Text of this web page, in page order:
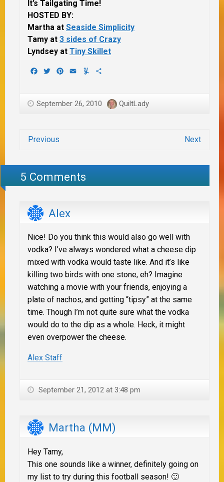
It’s Tailgating Time!
HOSTED BY:
Martha at Seaside Simplicity
Tamy at 3 sides of Crazy
Lyndsey at Tiny Skillet
Facebook
TwitterPinterest
EmailYummly
September 26, 2010 QuiltLady
Previous Next
5 Comments
Alex
Nice! Do you think this would also go well with
vodka? I’ve always wondered what a cheese dip
mixed with vodka would taste like. And it’s like
killing two birds with one stone, eh? Imagine
watching a movie with your friends, enjoying a
plate of nachos, and getting “tipsy” at the same
time. Though I’m not quite sure what the vodka
would do to the dip as a whole. Heck, it might
even overpower the cheese.
Alex Staff
September 21, 2012 at 3:48 pm
Martha (MM)
Hey Tamy,
This one sounds like a winner, definitely going on
my list to try during this football season! 🙂